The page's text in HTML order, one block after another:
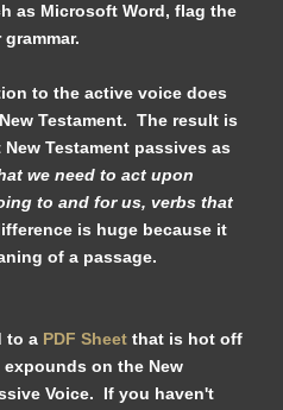
as Microsoft Word, flag the
to the active voice does
Testament. The result is
Testament passives as
we need to act upon
to and for us, verbs that
is huge because it
of a passage.
to a PDF Sheet that is hot off
on the New
Voice. If you haven't